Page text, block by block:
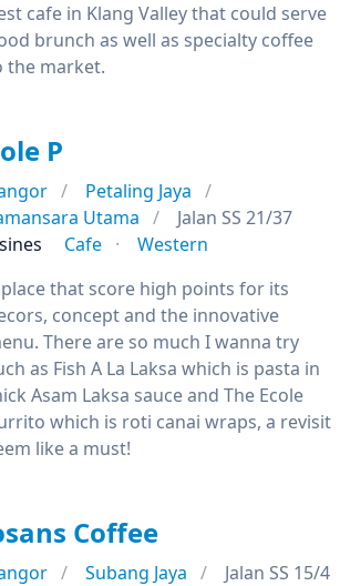
cafe in Klang Valley that could serve
brunch as well as specialty coffee
the market.
P
Petaling Jaya
Utama
Jalan SS 21/37
Cafe
Western
that score high points for its
concept and the innovative
There are so much I wanna try
as Fish A La Laksa which is pasta in
Asam Laksa sauce and The Ecole
which is roti canai wraps, a revisit
like a must!
Coffee
Subang Jaya
Jalan SS 15/4